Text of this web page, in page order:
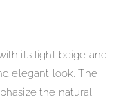
its light beige and
elegant look. The
the natural